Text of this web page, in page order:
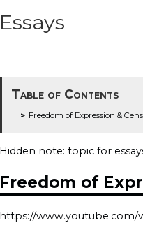
Essays
Table of Contents
Freedom of Expression &
Hidden note: topic for
Freedom of
https://www.youtube.com/